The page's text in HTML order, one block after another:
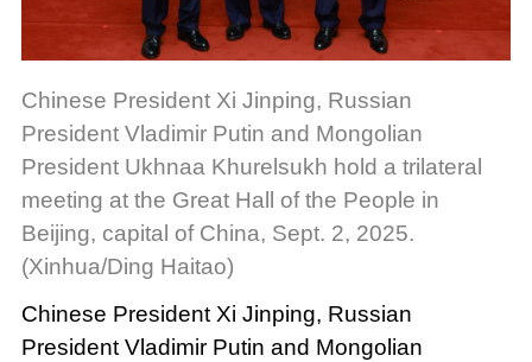
Chinese President Xi Jinping, Russian
President Vladimir Putin and Mongolian
President Ukhnaa Khurelsukh hold a trilateral
meeting at the Great Hall of the People in
Beijing, capital of China, Sept. 2, 2025.
(Xinhua/Ding Haitao)
Chinese President Xi Jinping, Russian
President Vladimir Putin and Mongolian